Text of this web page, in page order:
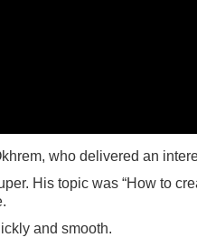
who delivered an
His topic was “How to
and smooth.